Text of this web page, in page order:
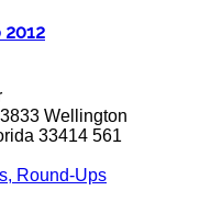
2012
Wellington
33414 561
Round-Ups